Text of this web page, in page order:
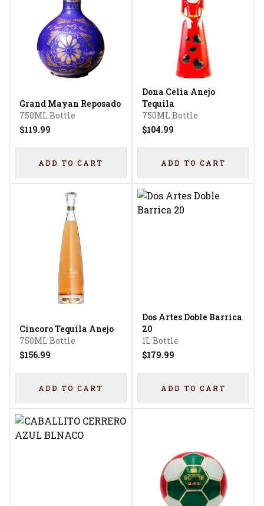
Grand Mayan Reposado
750ML Bottle
$119.99
ADD TO CART
Dona Celia Anejo
Tequila
750ML Bottle
$104.99
ADD TO CART
Cincoro Tequila Anejo
750ML Bottle
$156.99
ADD TO CART
Dos Artes Doble Barrica
20
1L Bottle
$179.99
ADD TO CART